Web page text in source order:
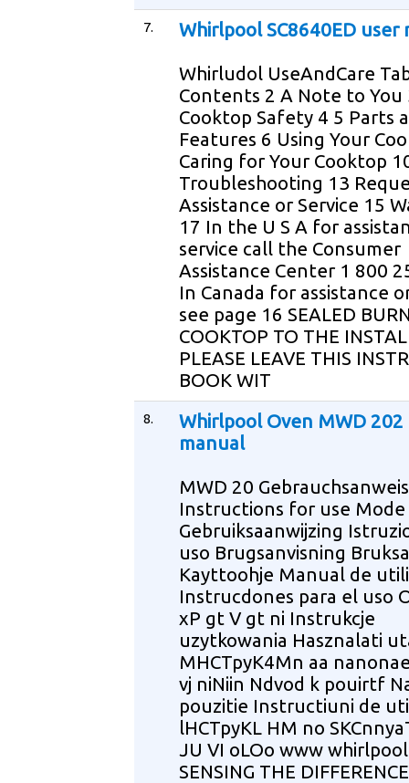
7. Whirlpool SC8640ED user
Whirludol UseAndCare
Contents 2 A Note to You
Cooktop Safety 4 5 Parts
Features 6 Using Your
Caring for Your Cooktop
Troubleshooting 13
Assistance or Service 15
17 In the U S A for
service call the Consumer
Assistance Center 1 800
In Canada for assistance
see page 16 SEALED
COOKTOP TO THE
PLEASE LEAVE THIS
BOOK WIT
8.
Whirlpool Oven MWD 202
manual
MWD 20
Instructions for use Mode
Gebruiksaanwijzing
uso Brugsanvisning
Kayttoohje Manual de
Instrucdones para el uso
xP gt V gt ni Instrukcje
uzytkowania Hasznalati
MHCTpyK4Mn aa
vj niNiin Ndvod k pouirtf
pouzitie Instructiuni de
lHCTpyKL HM no
JU VI oLOo www
SENSING THE